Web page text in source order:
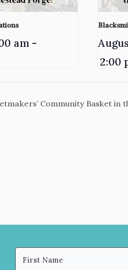
am -
2:00
Community Basket in
(Required)